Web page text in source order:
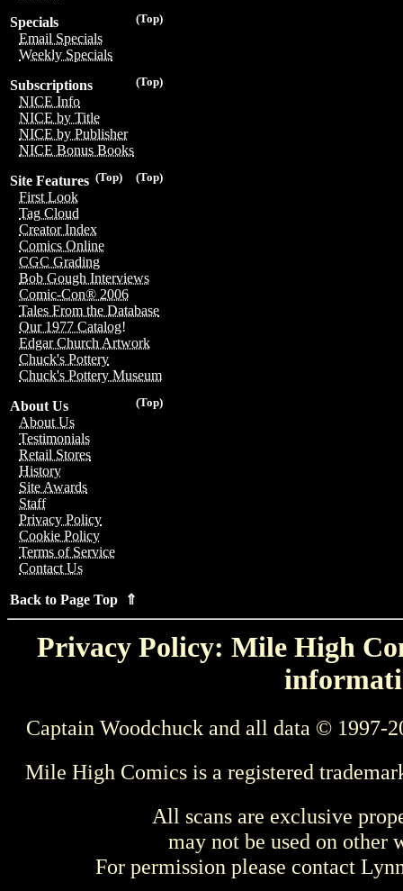
(Top)
Specials
Email Specials
Weekly Specials
(Top)
Subscriptions
NICE Info
NICE by Title
NICE by Publisher
NICE Bonus Books
(Top)
(Top)
Site Features
First Look
Tag Cloud
Creator Index
Comics Online
CGC Grading
Bob Gough Interviews
Comic-Con® 2006
Tales From the Database
Our 1977 Catalog!
Edgar Church Artwork
Chuck's Pottery
Chuck's Pottery Museum
(Top)
About Us
About Us
Testimonials
Retail Stores
History
Site Awards
Staff
Privacy Policy
Cookie Policy
Terms of Service
Contact Us
Back to Page Top ⇑
Privacy Policy: Mile High
Captain Woodchuck and all data © 1997-
Mile High Comics is a registered
All scans are exclusive
may not be used on other
For permission please contact